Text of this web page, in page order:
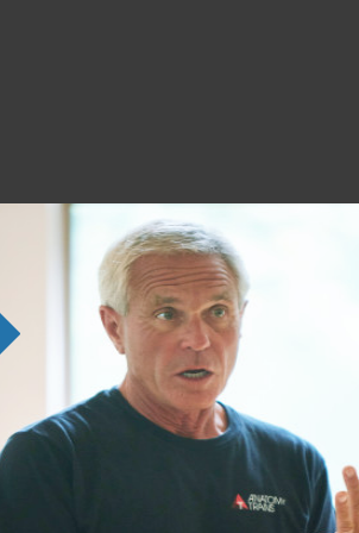
than having it slowly break down your
whole systems act and interact gives us
and help you recognize the signs of
sap your resilience. Structural,
system, the chemical system, and